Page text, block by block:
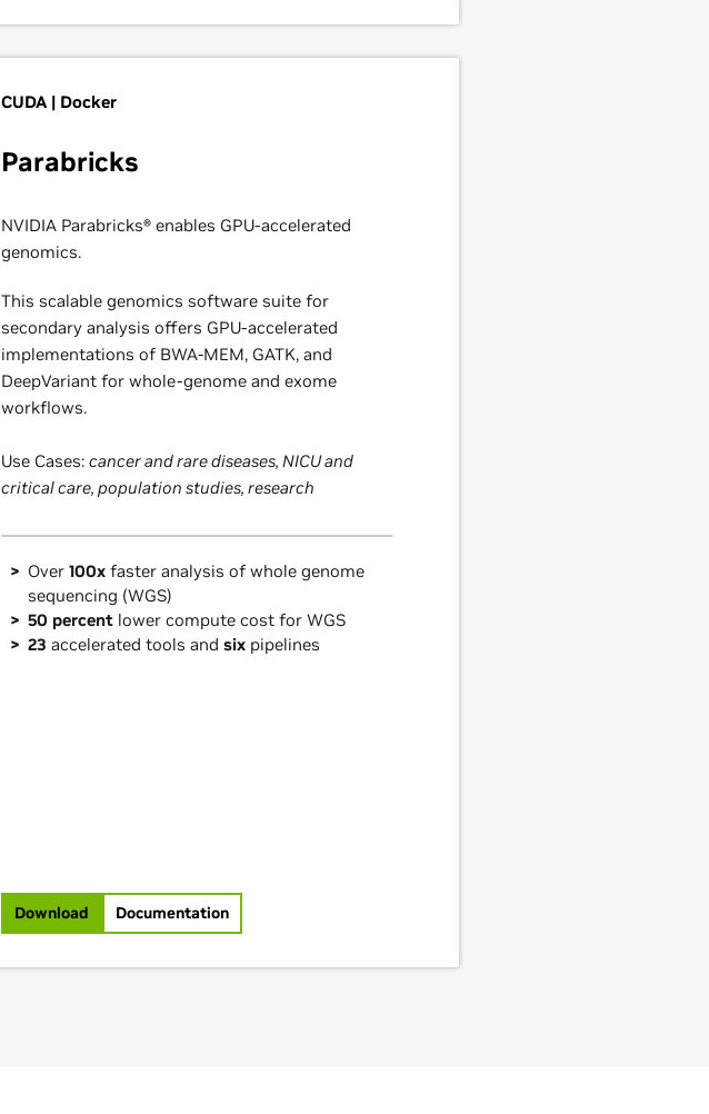
CUDA | Docker
Parabricks
NVIDIA Parabricks® enables GPU-accelerated
genomics.
This scalable genomics software suite for
secondary analysis offers GPU-accelerated
implementations of BWA-MEM, GATK, and
DeepVariant for whole-genome and exome
workflows.
Use Cases: cancer and rare diseases, NICU and
critical care, population studies, research
Over 100x faster analysis of whole genome
sequencing (WGS)
50 percent lower compute cost for WGS
23 accelerated tools and six pipelines
Download Documentation